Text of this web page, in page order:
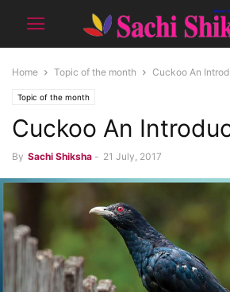
Home Topic of the month Cuckoo An
Topic of the month
Cuckoo An
By Sachi Shiksha - 21 July, 2017